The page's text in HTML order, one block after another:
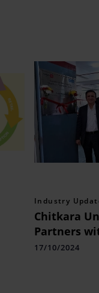
Industry
Chitkara
Partners
Enhance
17/10/2024